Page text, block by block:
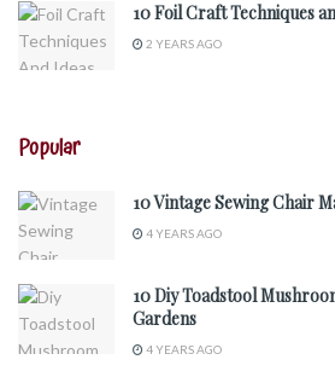
10 Foil Craft Techniques
2 YEARS AGO
Popular
10 Vintage Sewing Chair
4 YEARS AGO
10 Diy Toadstool
Gardens
4 YEARS AGO